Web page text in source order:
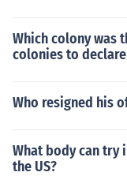
Which colony was
colonies to
Who resigned his
What body can try
the US?